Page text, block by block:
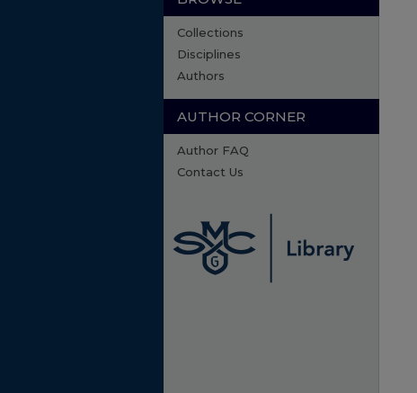
Collections
Disciplines
Authors
AUTHOR CORNER
Author FAQ
Contact Us